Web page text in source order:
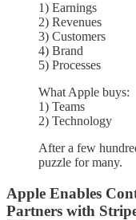
1) Earnings
2) Revenues
3) Customers
4) Brand
5) Processes
What Apple buys:
1) Teams
2) Technology
After a few
puzzle for many.
Apple Enables
Partners with